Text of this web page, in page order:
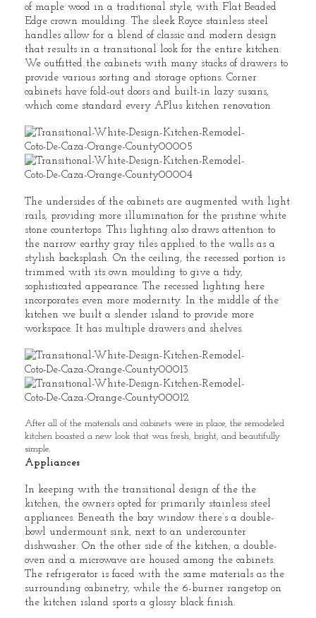
of maple wood in a traditional style, with Flat Beaded
Edge crown moulding. The sleek Royce stainless steel
handles allow for a blend of classic and modern design
that results in a transitional look for the entire kitchen.
We outfitted the cabinets with many stacks of drawers to
provide various sorting and storage options. Corner
cabinets have fold-out doors and built-in lazy susans,
which come standard every APlus kitchen renovation.
The undersides of the cabinets are augmented with light
rails, providing more illumination for the pristine white
stone countertops. This lighting also draws attention to
the narrow earthy gray tiles applied to the walls as a
stylish backsplash. On the ceiling, the recessed portion is
trimmed with its own moulding to give a tidy,
sophisticated appearance. The recessed lighting here
incorporates even more modernity. In the middle of the
kitchen we built a slender island to provide more
workspace. It has multiple drawers and shelves.
After all of the materials and cabinets were in place, the remodeled
kitchen boasted a new look that was fresh, bright, and beautifully
simple.
Appliances
In keeping with the transitional design of the the
kitchen, the owners opted for primarily stainless steel
appliances. Beneath the bay window there’s a double-
bowl undermount sink, next to an undercounter
dishwasher. On the other side of the kitchen, a double-
oven and a microwave are housed among the cabinets.
The refrigerator is faced with the same materials as the
surrounding cabinetry, while the 6-burner rangetop on
the kitchen island sports a glossy black finish.